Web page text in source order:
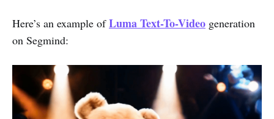
Here’s an example ofLuma Text-To-Video generation
on Segmind: